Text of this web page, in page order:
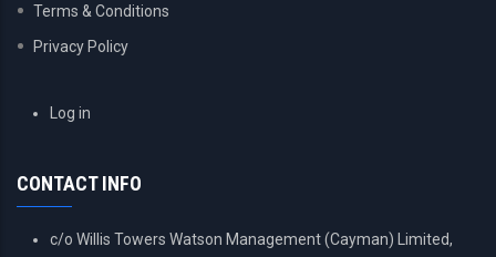
Terms & Conditions
Privacy Policy
USERLog in
CONTACT INFO
c/o Willis Towers Watson Management (Cayman) Limited,